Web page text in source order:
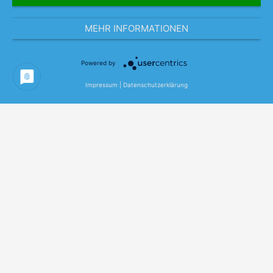
MEHR INFORMATIONEN
Powered by
Impressum Datenschutzerklärung